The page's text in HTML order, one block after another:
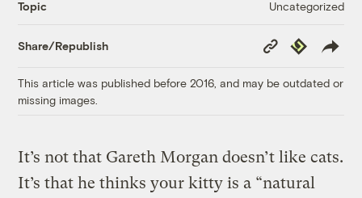
Topic Uncategorized
Share/Republish
Copy
Link
Republish
This article was published before 2016, and may be outdated or
missing images.
It’s not that Gareth Morgan doesn’t like cats.
It’s that he thinks your kitty is a “natural